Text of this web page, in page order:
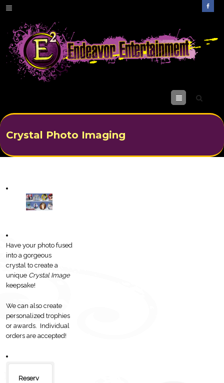
enu
Crystal Photo Imaging
Have your photo fused
into a gorgeous
crystal to create a
unique Crystal Image
keepsake!
We can also create
personalized trophies
or awards. Individual
orders are accepted!
Reserv